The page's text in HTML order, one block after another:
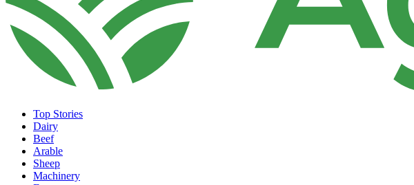
Top Stories
Dairy
Beef
Arable
Sheep
Machinery